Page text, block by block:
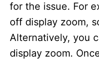
for the issue. For
off display zoom,
Alternatively, you
display zoom.